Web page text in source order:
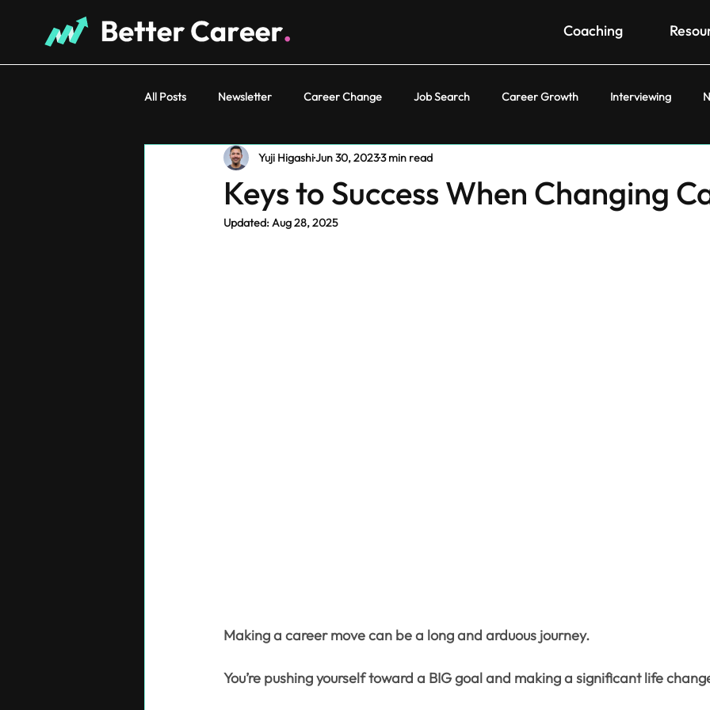
Coaching
All Posts Newsletter Career Change Job Search Career Growth Interviewing
Keys to Success When Changing
Yuji HigashiJun 30, 20233 min read
Updated:Aug 28, 2025
Making a career move can be a long and arduous journey.
You’re pushing yourself toward a BIG goal and making a significant life